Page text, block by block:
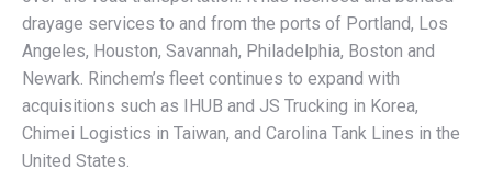
drayage services to and from the ports of Portland, Los
Angeles, Houston, Savannah, Philadelphia, Boston and
Newark. Rinchem’s fleet continues to expand with
acquisitions such as IHUB and JS Trucking in Korea,
Chimei Logistics in Taiwan, and Carolina Tank Lines in the
United States.